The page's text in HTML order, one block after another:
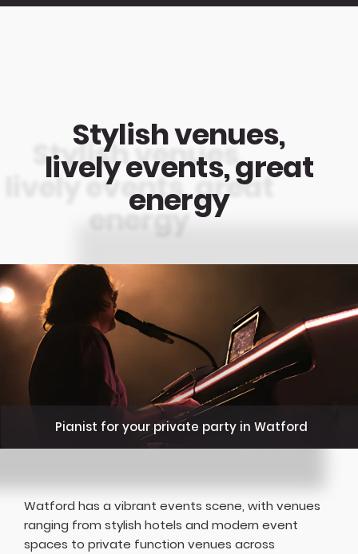
Stylish venues,
lively events, great
energy
Pianist for your private party in Watford
Watford has a vibrant events scene, with venues
ranging from stylish hotels and modern event
spaces to private function venues across